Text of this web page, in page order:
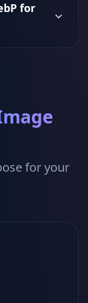
for
for your